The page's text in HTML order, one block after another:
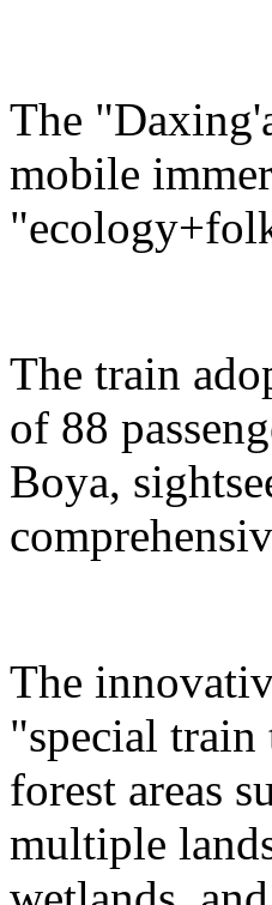
The
mobile
The train
of 88
Boya,
The
"special train
forest areas
multiple